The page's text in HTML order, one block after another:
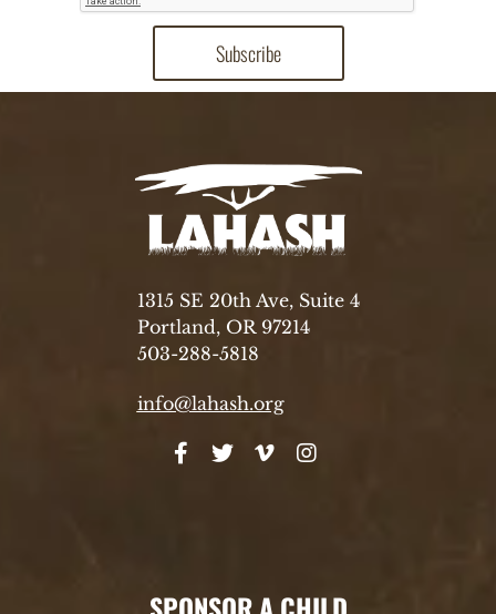
1315 SE 20th Ave, Suite 4
Portland, OR 97214
503-288-5818
info@lahash.org